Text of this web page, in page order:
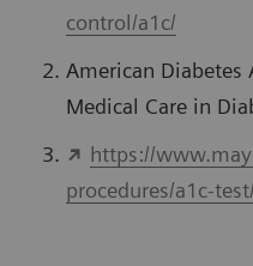
control/a1c/
American Diabetes
Medical Care in
https://
procedures/a1c-